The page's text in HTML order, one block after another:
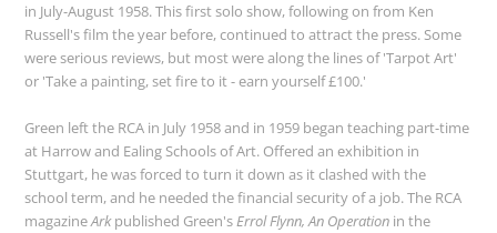
in July-August 1958. This first solo show, following on from Ken
Russell's film the year before, continued to attract the press. Some
were serious reviews, but most were along the lines of 'Tarpot Art'
or 'Take a painting, set fire to it - earn yourself £100.'
Green left the RCA in July 1958 and in 1959 began teaching part-time
at Harrow and Ealing Schools of Art. Offered an exhibition in
Stuttgart, he was forced to turn it down as it clashed with the
school term, and he needed the financial security of a job. The RCA
magazineArkpublished Green'sErrol Flynn, An Operation in the